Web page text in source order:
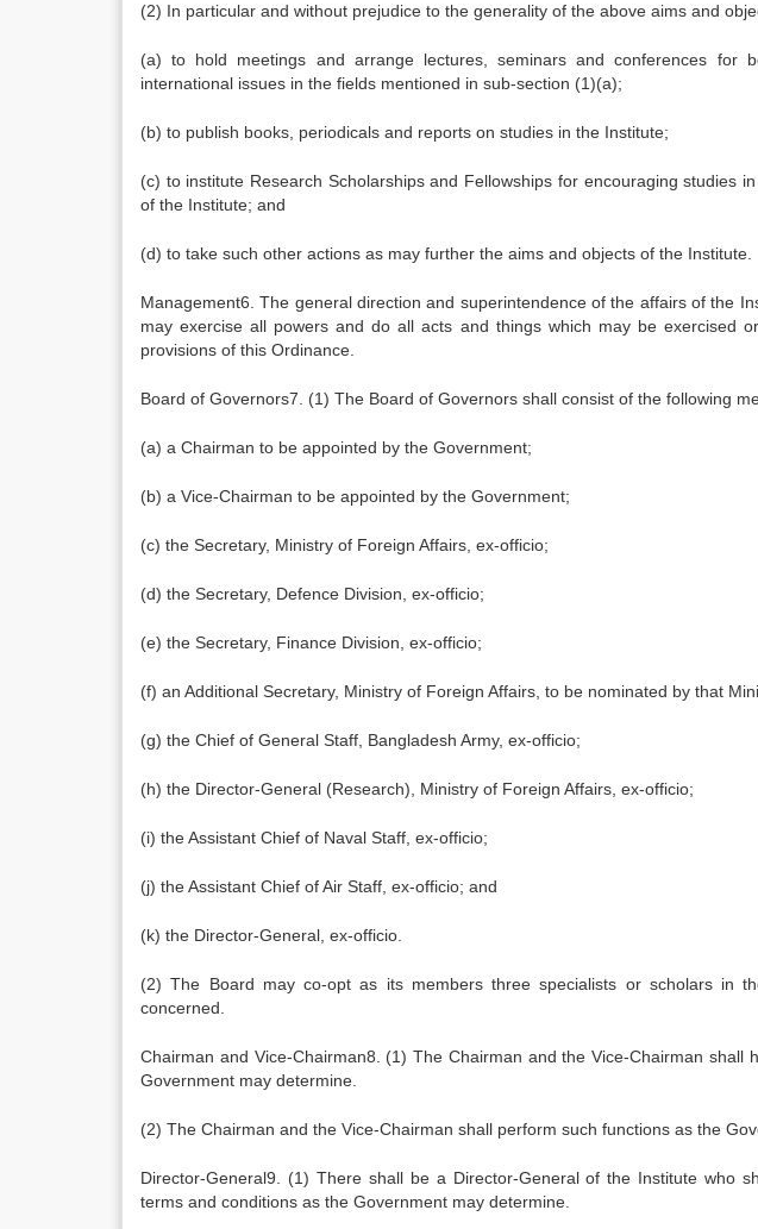
(2) In particular and without prejudice to the generality of the above aims and
(a) to hold meetings and arrange lectures, seminars and conferences for
international issues in the fields mentioned in sub-section (1)(a);
(b) to publish books, periodicals and reports on studies in the Institute;
(c) to institute Research Scholarships and Fellowships for encouraging studies
of the Institute; and
(d) to take such other actions as may further the aims and objects of the Institute.
Management6. The general direction and superintendence of the affairs of the
may exercise all powers and do all acts and things which may be exercised
provisions of this Ordinance.
Board of Governors7. (1) The Board of Governors shall consist of the following
(a) a Chairman to be appointed by the Government;
(b) a Vice-Chairman to be appointed by the Government;
(c) the Secretary, Ministry of Foreign Affairs, ex-officio;
(d) the Secretary, Defence Division, ex-officio;
(e) the Secretary, Finance Division, ex-officio;
(f) an Additional Secretary, Ministry of Foreign Affairs, to be nominated by that
(g) the Chief of General Staff, Bangladesh Army, ex-officio;
(h) the Director-General (Research), Ministry of Foreign Affairs, ex-officio;
(i) the Assistant Chief of Naval Staff, ex-officio;
(j) the Assistant Chief of Air Staff, ex-officio; and
(k) the Director-General, ex-officio.
(2) The Board may co-opt as its members three specialists or scholars in
concerned.
Chairman and Vice-Chairman8. (1) The Chairman and the Vice-Chairman shall
Government may determine.
(2) The Chairman and the Vice-Chairman shall perform such functions as the
Director-General9. (1) There shall be a Director-General of the Institute who
terms and conditions as the Government may determine.